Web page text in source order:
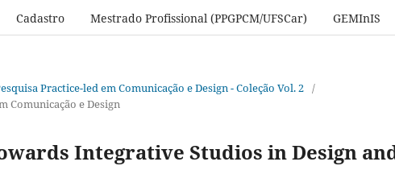
Cadastro Mestrado Profissional (PPGPCM/UFSCar) GEMInIS
Practice-led em Comunicação e Design - Coleção Vol. 2 /
Comunicação e Design
Integrative Studios in Design